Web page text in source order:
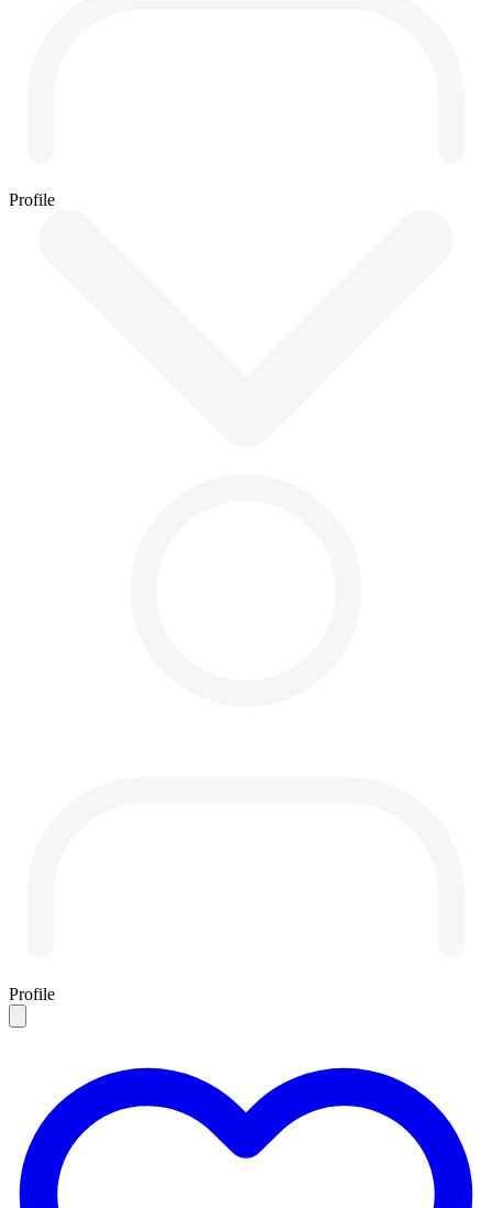
Profile
Profile